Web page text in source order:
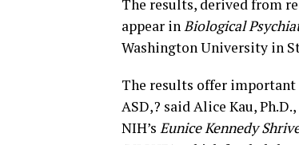
The results, derived from
appear inBiological
Washington University in
The results offer
ASD,? said Alice Kau,
NIH’s Eunice Kennedy